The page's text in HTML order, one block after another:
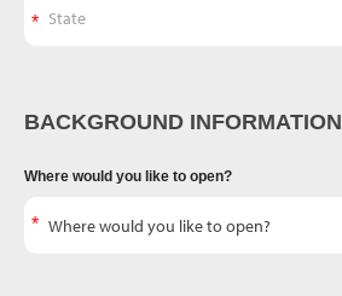
BACKGROUND INFORMATION
Where would you like to open?